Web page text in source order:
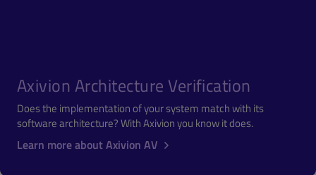
Axivion Architecture Verification
Does the implementation of your system match with its
software architecture? With Axivion you know it does.
Learn more about Axivion AV